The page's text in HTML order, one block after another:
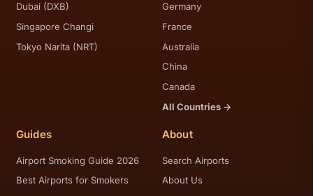
Dubai (DXB)
Singapore Changi
Tokyo Narita (NRT)
Germany
France
Australia
China
Canada
All Countries →
Guides
Airport Smoking Guide 2026
Best Airports for Smokers
About
Search Airports
About Us